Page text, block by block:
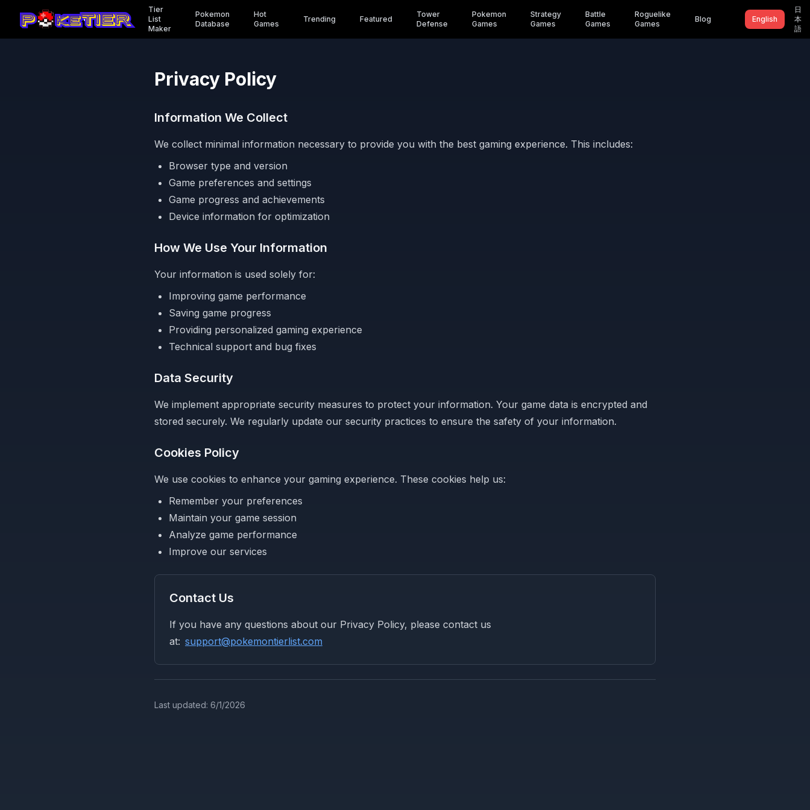
Tier
List
Maker
Pokemon
Database
Hot
Games
Trending Featured
Tower
Defense
Pokemon
Games
Strategy
Games
Battle
Games
Roguelike
Games
Blog English
日
本
語
Privacy Policy
Information We Collect
We collect minimal information necessary to provide you with the best gaming experience. This includes:
Browser type and version
Game preferences and settings
Game progress and achievements
Device information for optimization
How We Use Your Information
Your information is used solely for:
Improving game performance
Saving game progress
Providing personalized gaming experience
Technical support and bug fixes
Data Security
We implement appropriate security measures to protect your information. Your game data is encrypted and
stored securely. We regularly update our security practices to ensure the safety of your information.
Cookies Policy
We use cookies to enhance your gaming experience. These cookies help us:
Remember your preferences
Maintain your game session
Analyze game performance
Improve our services
Contact Us
If you have any questions about our Privacy Policy, please contact us
at: support@pokemontierlist.com
Last updated: 6/1/2026